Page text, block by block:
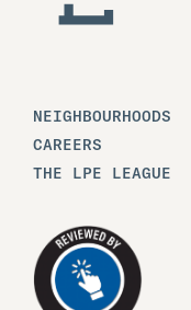
NEIGHBOURHOODS
CAREERS
THE LPE LEAGUE